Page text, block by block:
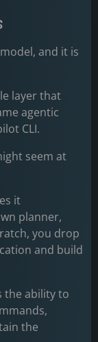
and it is
layer that
agentic
CLI.
seem at
it
planner,
you drop
and build
the ability to
the